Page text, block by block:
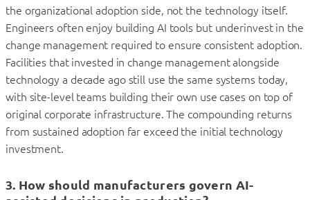
the organizational adoption side, not the technology itself.
Engineers often enjoy building AI tools but underinvest in the
change management required to ensure consistent adoption.
Facilities that invested in change management alongside
technology a decade ago still use the same systems today,
with site-level teams building their own use cases on top of
original corporate infrastructure. The compounding returns
from sustained adoption far exceed the initial technology
investment.
3. How should manufacturers govern AI-